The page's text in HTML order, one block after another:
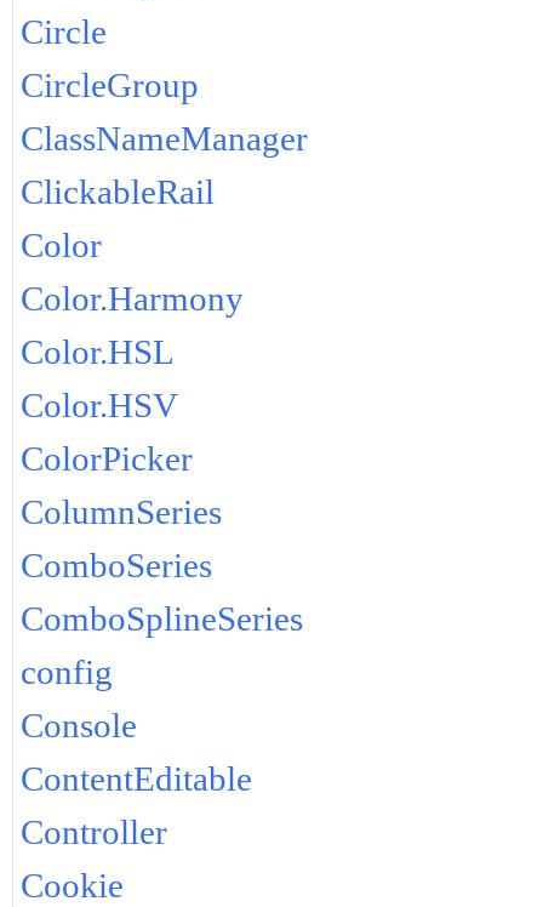
Circle
CircleGroup
ClassNameManager
ClickableRail
Color
Color.Harmony
Color.HSL
Color.HSV
ColorPicker
ColumnSeries
ComboSeries
ComboSplineSeries
config
Console
ContentEditable
Controller
Cookie